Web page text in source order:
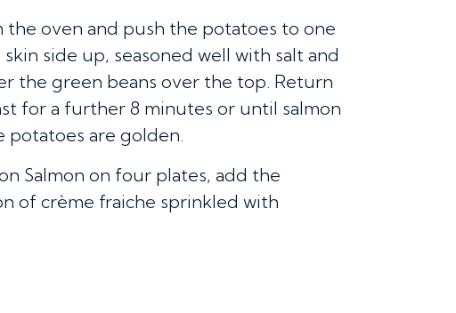
oven and push the potatoes to one
side up, seasoned well with salt and
the green beans over the top. Return
for a further 8 minutes or until salmon
potatoes are golden.
Salmon on four plates, add the
of crème fraiche sprinkled with